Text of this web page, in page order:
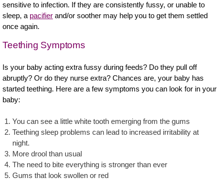
sensitive to infection. If they are consistently fussy, or unable to
sleep, a pacifier and/or soother may help you to get them settled
once again.
Teething Symptoms
Is your baby acting extra fussy during feeds? Do they pull off
abruptly? Or do they nurse extra? Chances are, your baby has
started teething. Here are a few symptoms you can look for in your
baby:
You can see a little white tooth emerging from the gums
Teething sleep problems can lead to increased irritability at
night.
More drool than usual
The need to bite everything is stronger than ever
Gums that look swollen or red